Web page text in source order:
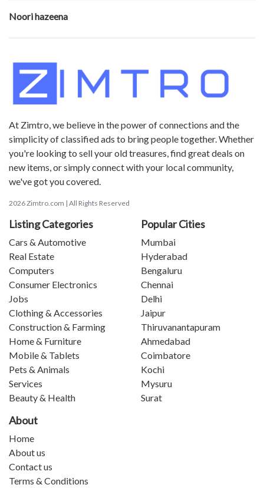
Noori hazeena
At Zimtro, we believe in the power of connections and the
simplicity of classified ads to bring people together. Whether
you're looking to sell your old treasures, find great deals on
new items, or simply connect with your local community,
we've got you covered.
2026 Zimtro.com | All Rights Reserved
Listing Categories
Cars & Automotive
Real Estate
Computers
Consumer Electronics
Jobs
Clothing & Accessories
Construction & Farming
Home & Furniture
Mobile & Tablets
Pets & Animals
Services
Beauty & Health
Popular Cities
Mumbai
Hyderabad
Bengaluru
Chennai
Delhi
Jaipur
Thiruvanantapuram
Ahmedabad
Coimbatore
Kochi
Mysuru
Surat
About
Home
About us
Contact us
Terms & Conditions